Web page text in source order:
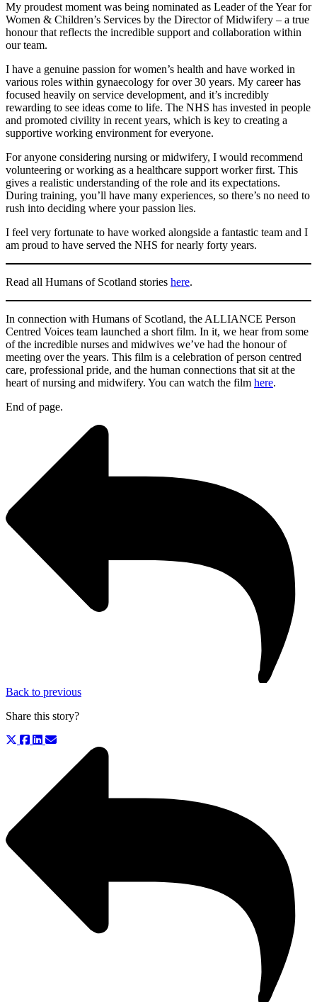
My proudest moment was being nominated as Leader of the Year for
Women & Children’s Services by the Director of Midwifery – a true
honour that reflects the incredible support and collaboration within
our team.
I have a genuine passion for women’s health and have worked in
various roles within gynaecology for over 30 years. My career has
focused heavily on service development, and it’s incredibly
rewarding to see ideas come to life. The NHS has invested in people
and promoted civility in recent years, which is key to creating a
supportive working environment for everyone.
For anyone considering nursing or midwifery, I would recommend
volunteering or working as a healthcare support worker first. This
gives a realistic understanding of the role and its expectations.
During training, you’ll have many experiences, so there’s no need to
rush into deciding where your passion lies.
I feel very fortunate to have worked alongside a fantastic team and I
am proud to have served the NHS for nearly forty years.
Read all Humans of Scotland stories here.
In connection with Humans of Scotland, the ALLIANCE Person
Centred Voices team launched a short film. In it, we hear from some
of the incredible nurses and midwives we’ve had the honour of
meeting over the years. This film is a celebration of person centred
care, professional pride, and the human connections that sit at the
heart of nursing and midwifery. You can watch the film here.
End of page.
Back to previous
Share this story?